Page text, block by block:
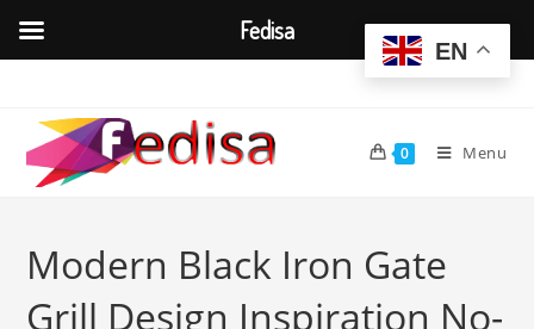
content
0 Menu
Modern Black Iron Gate
Grill Design Inspiration No-
EN
Fedisa